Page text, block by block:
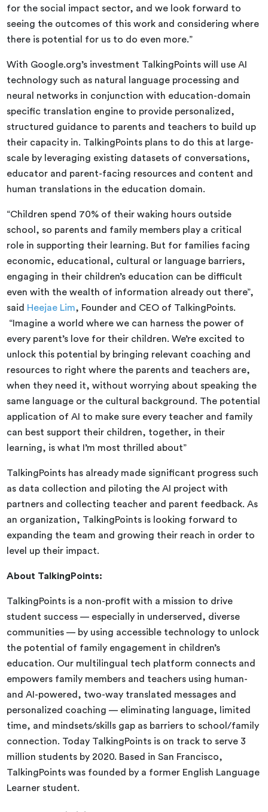
for the social impact sector, and we look forward to
seeing the outcomes of this work and considering where
there is potential for us to do even more.”
With Google.org’s investment TalkingPoints will use AI
technology such as natural language processing and
neural networks in conjunction with education-domain
specific translation engine to provide personalized,
structured guidance to parents and teachers to build up
their capacity in. TalkingPoints plans to do this at large-
scale by leveraging existing datasets of conversations,
educator and parent-facing resources and content and
human translations in the education domain.
“Children spend 70% of their waking hours outside
school, so parents and family members play a critical
role in supporting their learning. But for families facing
economic, educational, cultural or language barriers,
engaging in their children’s education can be difficult
even with the wealth of information already out there”,
said Heejae Lim, Founder and CEO of TalkingPoints.
“Imagine a world where we can harness the power of
every parent’s love for their children. We’re excited to
unlock this potential by bringing relevant coaching and
resources to right where the parents and teachers are,
when they need it, without worrying about speaking the
same language or the cultural background. The potential
application of AI to make sure every teacher and family
can best support their children, together, in their
learning, is what I’m most thrilled about”
TalkingPoints has already made significant progress such
as data collection and piloting the AI project with
partners and collecting teacher and parent feedback. As
an organization, TalkingPoints is looking forward to
expanding the team and growing their reach in order to
level up their impact.
About TalkingPoints:
TalkingPoints is a non-profit with a mission to drive
student success — especially in underserved, diverse
communities — by using accessible technology to unlock
the potential of family engagement in children’s
education. Our multilingual tech platform connects and
empowers family members and teachers using human-
and AI-powered, two-way translated messages and
personalized coaching — eliminating language, limited
time, and mindsets/skills gap as barriers to school/family
connection. Today TalkingPoints is on track to serve 3
million students by 2020. Based in San Francisco,
TalkingPoints was founded by a former English Language
Learner student.